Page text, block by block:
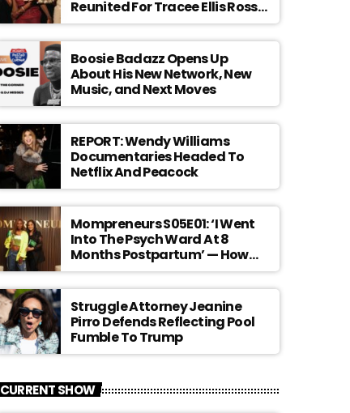
Reunited For Tracee Ellis Ross’
Broadway Debut And It Feels
Like The Ending We Never Got
Boosie Badazz Opens Up
About His New Network, New
Music, and Next Moves
REPORT: Wendy Williams
Documentaries Headed To
Netflix And Peacock
Mompreneurs S05E01: ‘I Went
Into The Psych Ward At 8
Months Postpartum’ — How
Angelina Spicer Turned Her
Darkest Chapter Into A Global
Movement For Moms
Struggle Attorney Jeanine
Pirro Defends Reflecting Pool
Fumble To Trump
CURRENT SHOW